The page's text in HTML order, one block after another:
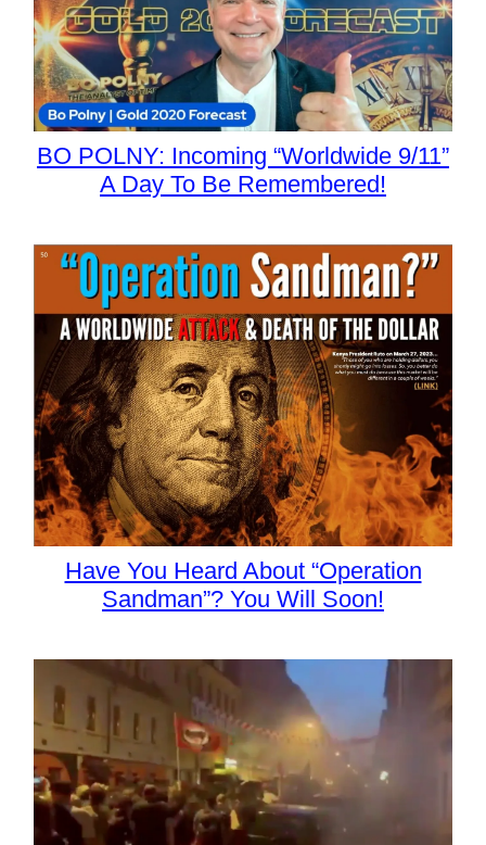
BO POLNY: Incoming “Worldwide 9/11”
A Day To Be Remembered!
Have You Heard About “Operation
Sandman”? You Will Soon!